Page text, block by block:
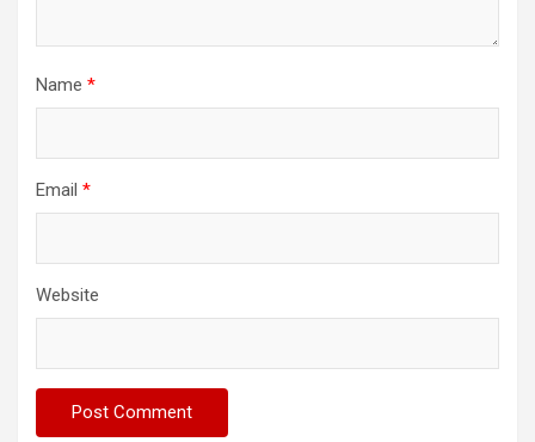
Name *
Email *
Website